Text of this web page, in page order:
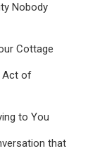
Nobody
Cottage
Act of
to You
that